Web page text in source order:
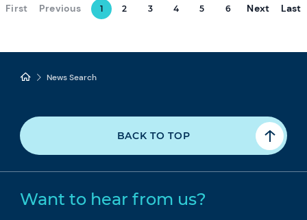
First Previous 1 2 3 4 5 6 Next Last
News Search
BACK TO TOP
Want to hear from us?